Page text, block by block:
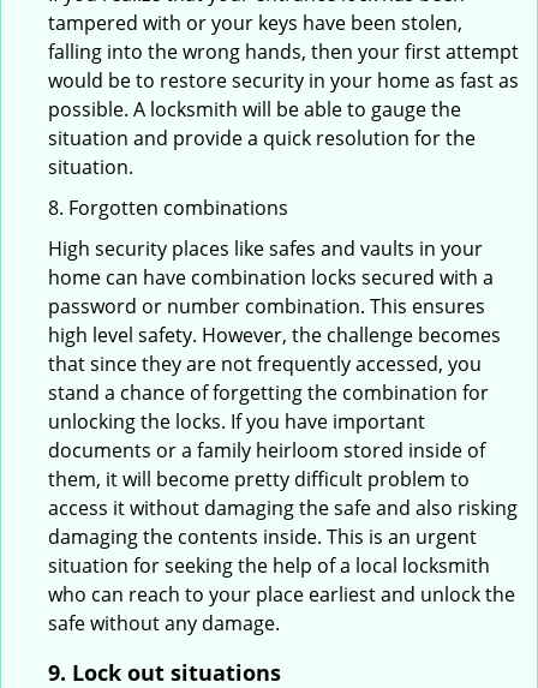
tampered with or your keys have been stolen,
falling into the wrong hands, then your first attempt
would be to restore security in your home as fast as
possible. A locksmith will be able to gauge the
situation and provide a quick resolution for the
situation.
8. Forgotten combinations
High security places like safes and vaults in your
home can have combination locks secured with a
password or number combination. This ensures
high level safety. However, the challenge becomes
that since they are not frequently accessed, you
stand a chance of forgetting the combination for
unlocking the locks. If you have important
documents or a family heirloom stored inside of
them, it will become pretty difficult problem to
access it without damaging the safe and also risking
damaging the contents inside. This is an urgent
situation for seeking the help of a local locksmith
who can reach to your place earliest and unlock the
safe without any damage.
9. Lock out situations